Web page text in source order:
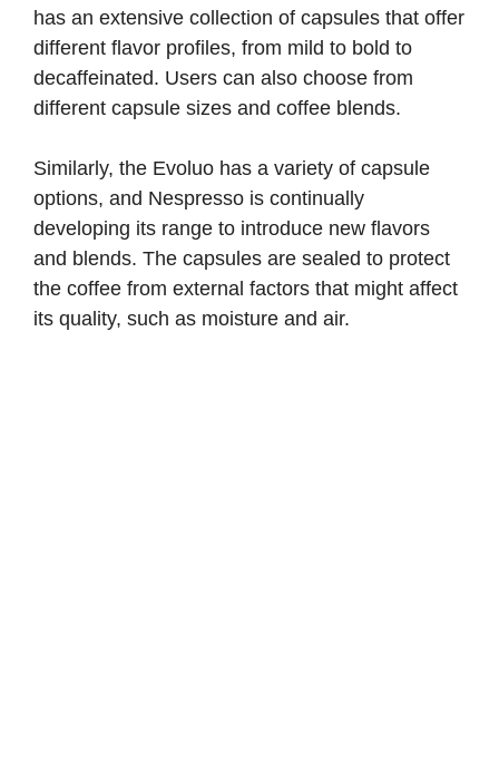
has an extensive collection of capsules that offer
different flavor profiles, from mild to bold to
decaffeinated. Users can also choose from
different capsule sizes and coffee blends.
Similarly, the Evoluo has a variety of capsule
options, and Nespresso is continually
developing its range to introduce new flavors
and blends. The capsules are sealed to protect
the coffee from external factors that might affect
its quality, such as moisture and air.